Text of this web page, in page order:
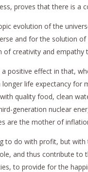
proves that there is a
evolution of the
and for the solution
creativity and empathy
positive effect in that,
life expectancy
quality food, clean
generation nuclear
are the mother of
to do with profit, but
and thus contribute to
to provide for the